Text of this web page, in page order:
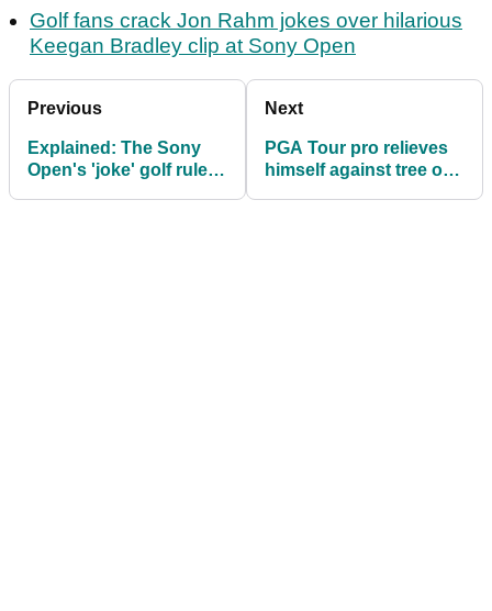
Golf fans crack Jon Rahm jokes over hilarious
Keegan Bradley clip at Sony Open
Previous
Explained: The Sony
Open's 'joke' golf rules
Next
PGA Tour pro relieves
himself against tree on